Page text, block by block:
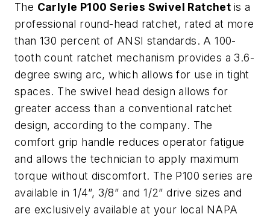
The Carlyle P100 Series Swivel Ratchet is a
professional round-head ratchet, rated at more
than 130 percent of ANSI standards. A 100-
tooth count ratchet mechanism provides a 3.6-
degree swing arc, which allows for use in tight
spaces. The swivel head design allows for
greater access than a conventional ratchet
design, according to the company. The
comfort grip handle reduces operator fatigue
and allows the technician to apply maximum
torque without discomfort. The P100 series are
available in 1/4”, 3/8” and 1/2” drive sizes and
are exclusively available at your local NAPA